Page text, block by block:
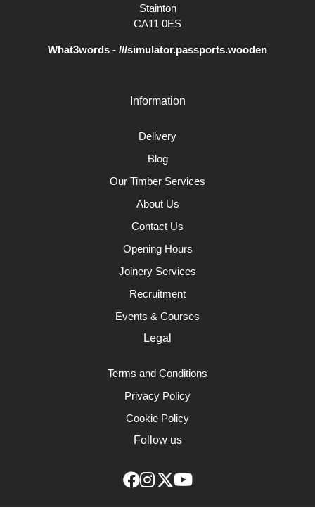
Stainton
CA11 0ES
What3words - ///simulator.passports.wooden
Information
Delivery
Blog
Our Timber Services
About Us
Contact Us
Opening Hours
Joinery Services
Recruitment
Events & Courses
Legal
Terms and Conditions
Privacy Policy
Cookie Policy
Follow us